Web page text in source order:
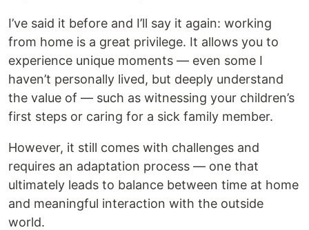
I’ve said it before and I’ll say it again: working
from home is a great privilege. It allows you to
experience unique moments — even some I
haven’t personally lived, but deeply understand
the value of — such as witnessing your children’s
first steps or caring for a sick family member.
However, it still comes with challenges and
requires an adaptation process — one that
ultimately leads to balance between time at home
and meaningful interaction with the outside
world.